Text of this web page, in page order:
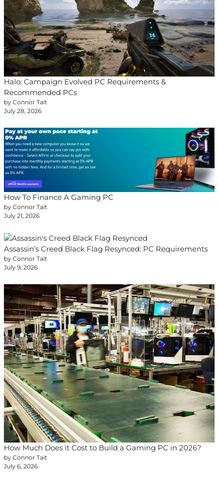
Halo: Campaign Evolved PC Requirements &
Recommended PCs
by Connor Tait
July 28, 2026
How To Finance A Gaming PC
by Connor Tait
July 21, 2026
Assassin’s Creed Black Flag Resynced: PC Requirements
by Connor Tait
July 9, 2026
How Much Does it Cost to Build a Gaming PC in 2026?
by Connor Tait
July 6, 2026